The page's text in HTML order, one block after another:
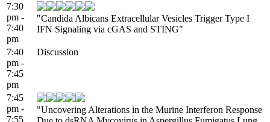
7:30
pm -
7:40
pm
"Candida Albicans Extracellular Vesicles Trigger Type I
IFN Signaling via cGAS and STING"
7:40
pm -
7:45
pm
Discussion
7:45
pm -
7:55
"Uncovering Alterations in the Murine Interferon Response